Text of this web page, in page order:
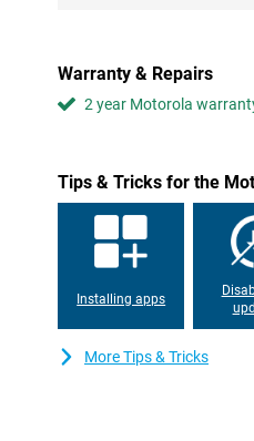
With this phone, you won't
that could get you through
Moreover, it supports fast
Six years of updates
Motorola promises to
up to six years. This
features for years to come!
Water resistant
Are you looking for a
Warranty & Repairs
2 year Motorola
Tips & Tricks for the
Installing apps
More Tips & Tricks